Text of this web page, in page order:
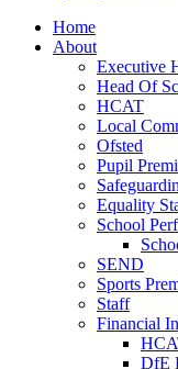
Home
About
Executive
Head Of
HCAT
Local
Ofsted
Pupil
Equality
School
SEND
Sports
Staff
Financial
DfE